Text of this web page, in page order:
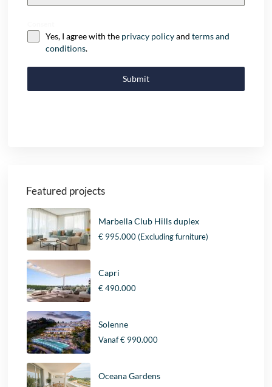
Yes, I agree with the privacy policyandterms and
conditions.
Submit
Featured projects
Marbella Club Hills duplex
€ 995.000(Excluding furniture)
Capri
€ 490.000
Solenne
Vanaf€ 990.000
Oceana Gardens